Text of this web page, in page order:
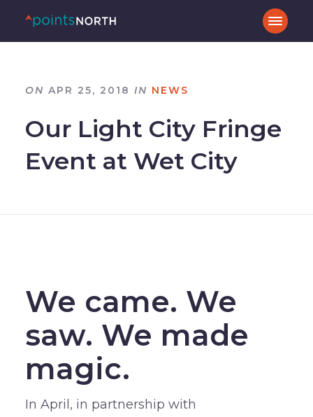
ON APR 25, 2018 IN NEWS
Our Light City Fringe
Event at Wet City
We came. We
saw. We made
magic.
In April, in partnership with